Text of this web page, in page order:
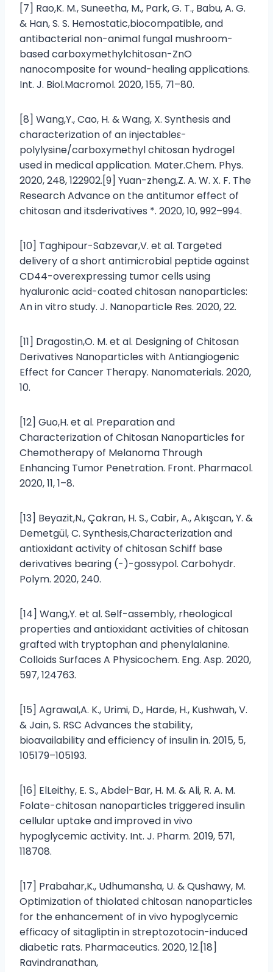
[7] Rao,K. M., Suneetha, M., Park, G. T., Babu, A. G.
& Han, S. S. Hemostatic,biocompatible, and
antibacterial non-animal fungal mushroom-
based carboxymethylchitosan-ZnO
nanocomposite for wound-healing applications.
Int. J. Biol.Macromol. 2020, 155, 71–80.
[8] Wang,Y., Cao, H. & Wang, X. Synthesis and
characterization of an injectableε-
polylysine/carboxymethyl chitosan hydrogel
used in medical application. Mater.Chem. Phys.
2020, 248, 122902.[9] Yuan-zheng,Z. A. W. X. F. The
Research Advance on the antitumor effect of
chitosan and itsderivatives *. 2020, 10, 992–994.
[10] Taghipour-Sabzevar,V. et al. Targeted
delivery of a short antimicrobial peptide against
CD44-overexpressing tumor cells using
hyaluronic acid-coated chitosan nanoparticles:
An in vitro study. J. Nanoparticle Res. 2020, 22.
[11] Dragostin,O. M. et al. Designing of Chitosan
Derivatives Nanoparticles with Antiangiogenic
Effect for Cancer Therapy. Nanomaterials. 2020,
10.
[12] Guo,H. et al. Preparation and
Characterization of Chitosan Nanoparticles for
Chemotherapy of Melanoma Through
Enhancing Tumor Penetration. Front. Pharmacol.
2020, 11, 1–8.
[13] Beyazit,N., Çakran, H. S., Cabir, A., Akışcan, Y. &
Demetgül, C. Synthesis,Characterization and
antioxidant activity of chitosan Schiff base
derivatives bearing (-)-gossypol. Carbohydr.
Polym. 2020, 240.
[14] Wang,Y. et al. Self-assembly, rheological
properties and antioxidant activities of chitosan
grafted with tryptophan and phenylalanine.
Colloids Surfaces A Physicochem. Eng. Asp. 2020,
597, 124763.
[15] Agrawal,A. K., Urimi, D., Harde, H., Kushwah, V.
& Jain, S. RSC Advances the stability,
bioavailability and efficiency of insulin in. 2015, 5,
105179–105193.
[16] ElLeithy, E. S., Abdel-Bar, H. M. & Ali, R. A. M.
Folate-chitosan nanoparticles triggered insulin
cellular uptake and improved in vivo
hypoglycemic activity. Int. J. Pharm. 2019, 571,
118708.
[17] Prabahar,K., Udhumansha, U. & Qushawy, M.
Optimization of thiolated chitosan nanoparticles
for the enhancement of in vivo hypoglycemic
efficacy of sitagliptin in streptozotocin-induced
diabetic rats. Pharmaceutics. 2020, 12.[18]
Ravindranathan,